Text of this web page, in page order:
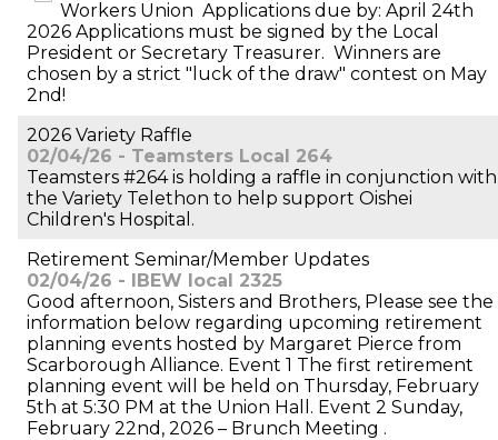
Workers Union Applications due by: April 24th
2026 Applications must be signed by the Local
President or Secretary Treasurer. Winners are
chosen by a strict "luck of the draw" contest on May
2nd!
2026 Variety Raffle
02/04/26 - Teamsters Local 264
Teamsters #264 is holding a raffle in conjunction with
the Variety Telethon to help support Oishei
Children's Hospital.
Retirement Seminar/Member Updates
02/04/26 - IBEW local 2325
Good afternoon, Sisters and Brothers, Please see the
information below regarding upcoming retirement
planning events hosted by Margaret Pierce from
Scarborough Alliance. Event 1 The first retirement
planning event will be held on Thursday, February
5th at 5:30 PM at the Union Hall. Event 2 Sunday,
February 22nd, 2026 – Brunch Meeting .